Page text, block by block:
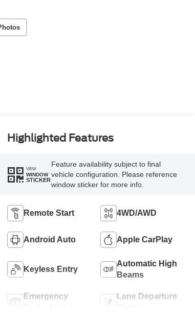
Highlighted Features
VIEW
WINDOW
STICKER
Feature availability subject to final
vehicle configuration. Please reference
window sticker for more info.
Remote Start 4WD/AWD
Android Auto Apple CarPlay
Keyless Entry
Automatic High
Beams
Emergency
Lane Departure